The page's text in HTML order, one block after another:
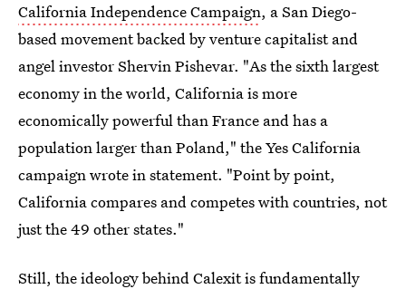
California Independence Campaign, a San Diego-
based movement backed by venture capitalist and
angel investor Shervin Pishevar. "As the sixth largest
economy in the world, California is more
economically powerful than France and has a
population larger than Poland," the Yes California
campaign wrote in statement. "Point by point,
California compares and competes with countries, not
just the 49 other states."
Still, the ideology behind Calexit is fundamentally